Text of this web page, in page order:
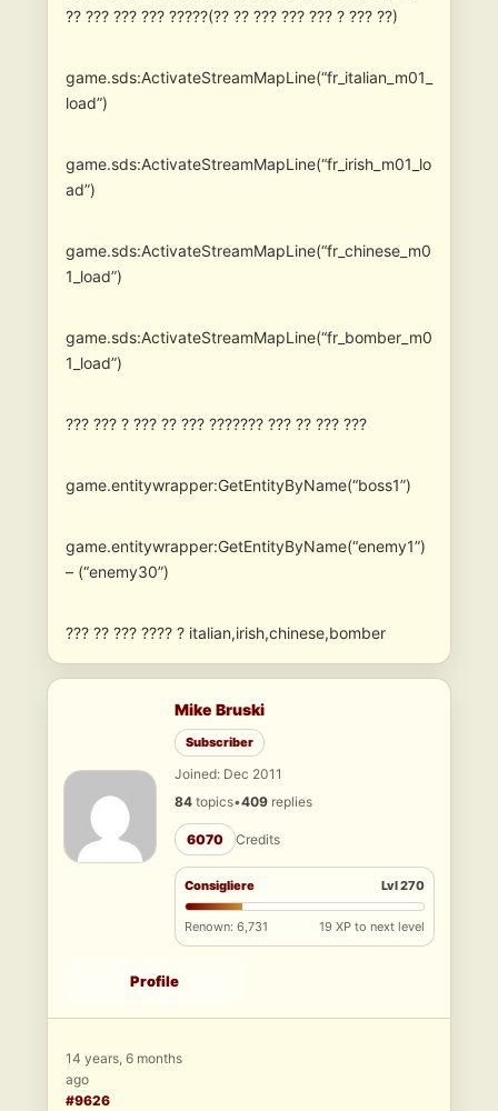
?? ??? ??? ??? ?????(?? ?? ??? ??? ??? ? ??? ??)
game.sds:ActivateStreamMapLine(“fr_italian_m01_
load”)
game.sds:ActivateStreamMapLine(“fr_irish_m01_lo
ad”)
game.sds:ActivateStreamMapLine(“fr_chinese_m0
1_load”)
game.sds:ActivateStreamMapLine(“fr_bomber_m0
1_load”)
??? ??? ? ??? ?? ??? ??????? ??? ?? ??? ???
game.entitywrapper:GetEntityByName(“boss1”)
game.entitywrapper:GetEntityByName(“enemy1”)
– (“enemy30”)
??? ?? ??? ???? ? italian,irish,chinese,bomber
Mike Bruski
Subscriber
Joined: Dec 2011
84 topics•409 replies
6070 Credits
Consigliere Lvl 270
Renown: 6,731 19 XP to next level
Profile
14 years, 6 months
ago
#9626